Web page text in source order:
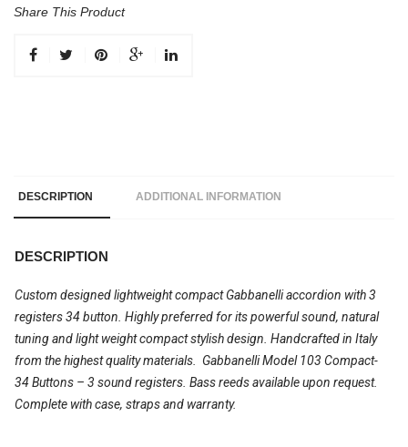
Share This Product
DESCRIPTION ADDITIONAL INFORMATION
DESCRIPTION
Custom designed lightweight compact Gabbanelli accordion with 3
registers 34 button. Highly preferred for its powerful sound, natural
tuning and light weight compact stylish design. Handcrafted in Italy
from the highest quality materials. Gabbanelli Model 103 Compact-
34 Buttons – 3 sound registers. Bass reeds available upon request.
Complete with case, straps and warranty.